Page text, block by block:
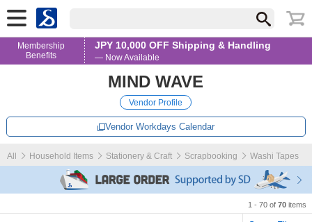
Membership
Benefits
JPY 10,000 OFF Shipping & Handling
— Now Available
MIND WAVE
Vendor Profile
Vendor Workdays Calendar
All Household Items Stationery & Craft Scrapbooking Washi Tapes
1 - 70 of 70 items